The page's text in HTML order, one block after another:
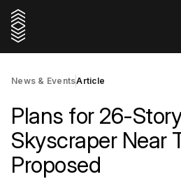
News & EventsArticle
Plans for 26-
Skyscraper Near
Proposed